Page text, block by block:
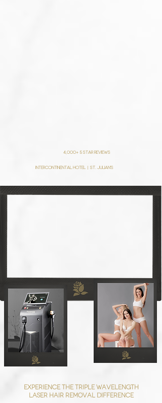
4,000+ 5 star reviews
intercontinental hotel | St. julian's
Experience the triple wavelength
laser hair removal difference